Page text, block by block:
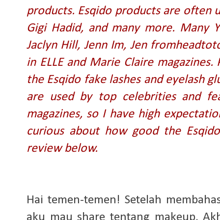
products. Esqido products are often
Gigi Hadid, and many more. Many
Jaclyn Hill, Jenn Im, Jen
in ELLE and Marie Claire
the Esqido fake lashes and eyelash
are used by top celebrities and
magazines, so I have high
curious about how good the
review below.
Hai temen-temen! Setelah
aku mau share tentang makeup.